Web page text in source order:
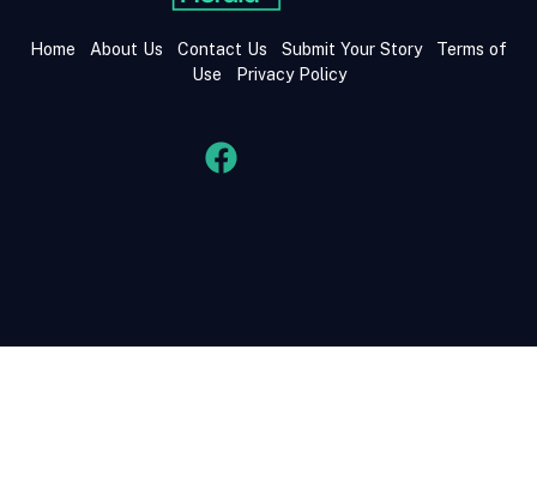
Home About Us Contact Us Submit Your Story
Terms of
Use
Privacy Policy